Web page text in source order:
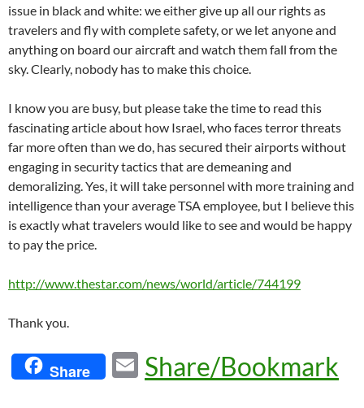
issue in black and white: we either give up all our rights as
travelers and fly with complete safety, or we let anyone and
anything on board our aircraft and watch them fall from the
sky. Clearly, nobody has to make this choice.
I know you are busy, but please take the time to read this
fascinating article about how Israel, who faces terror threats
far more often than we do, has secured their airports without
engaging in security tactics that are demeaning and
demoralizing. Yes, it will take personnel with more training and
intelligence than your average TSA employee, but I believe this
is exactly what travelers would like to see and would be happy
to pay the price.
http://www.thestar.com/news/world/article/744199
Thank you.
Share
E
m
Share/Bookmark